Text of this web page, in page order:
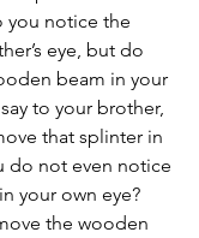
you notice the
eye, but do
beam in your
to your brother,
that splinter in
do not even notice
your own eye?
the wooden